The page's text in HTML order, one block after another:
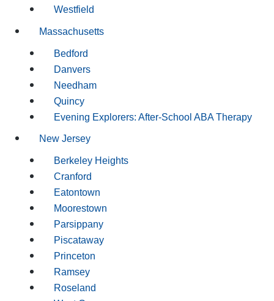
Westfield
Massachusetts
Bedford
Danvers
Needham
Quincy
Evening Explorers: After-School ABA Therapy
New Jersey
Berkeley Heights
Cranford
Eatontown
Moorestown
Parsippany
Piscataway
Princeton
Ramsey
Roseland